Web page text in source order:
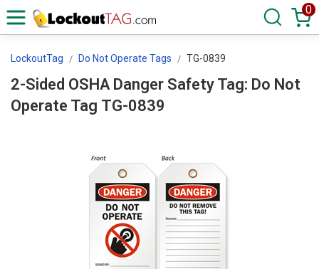
0
LockoutTag Do Not Operate Tags TG-0839
2-Sided OSHA Danger Safety Tag: Do Not
Operate Tag TG-0839